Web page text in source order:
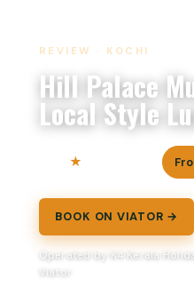
REVIEW · KOCHI
Hill Palace
Local Style
BOOK ON VIATOR →
Operated by K4 Kerala
Viator